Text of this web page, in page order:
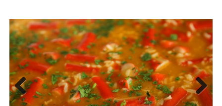
Previous Next